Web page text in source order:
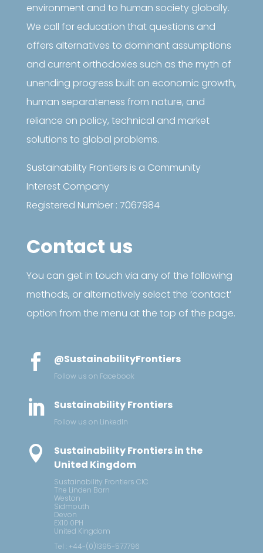
environment and to human society globally.
We call for education that questions and
offers alternatives to dominant assumptions
and current orthodoxies such as the myth of
unending progress built on economic growth,
human separateness from nature, and
reliance on policy, technical and market
solutions to global problems.
Sustainability Frontiers is a Community
Interest Company
Registered Number : 7067984
Contact us
You can get in touch via any of the following
methods, or alternatively select the ‘contact’
option from the menu at the top of the page.
 @SustainabilityFrontiers
Follow us on Facebook
 Sustainability Frontiers
Follow us on LinkedIn

Sustainability Frontiers in the
United Kingdom
Sustainability Frontiers CIC
The Linden Barn
Weston
Sidmouth
Devon
EX10 0PH
United Kingdom
Tel : +44-(0)1395-577796